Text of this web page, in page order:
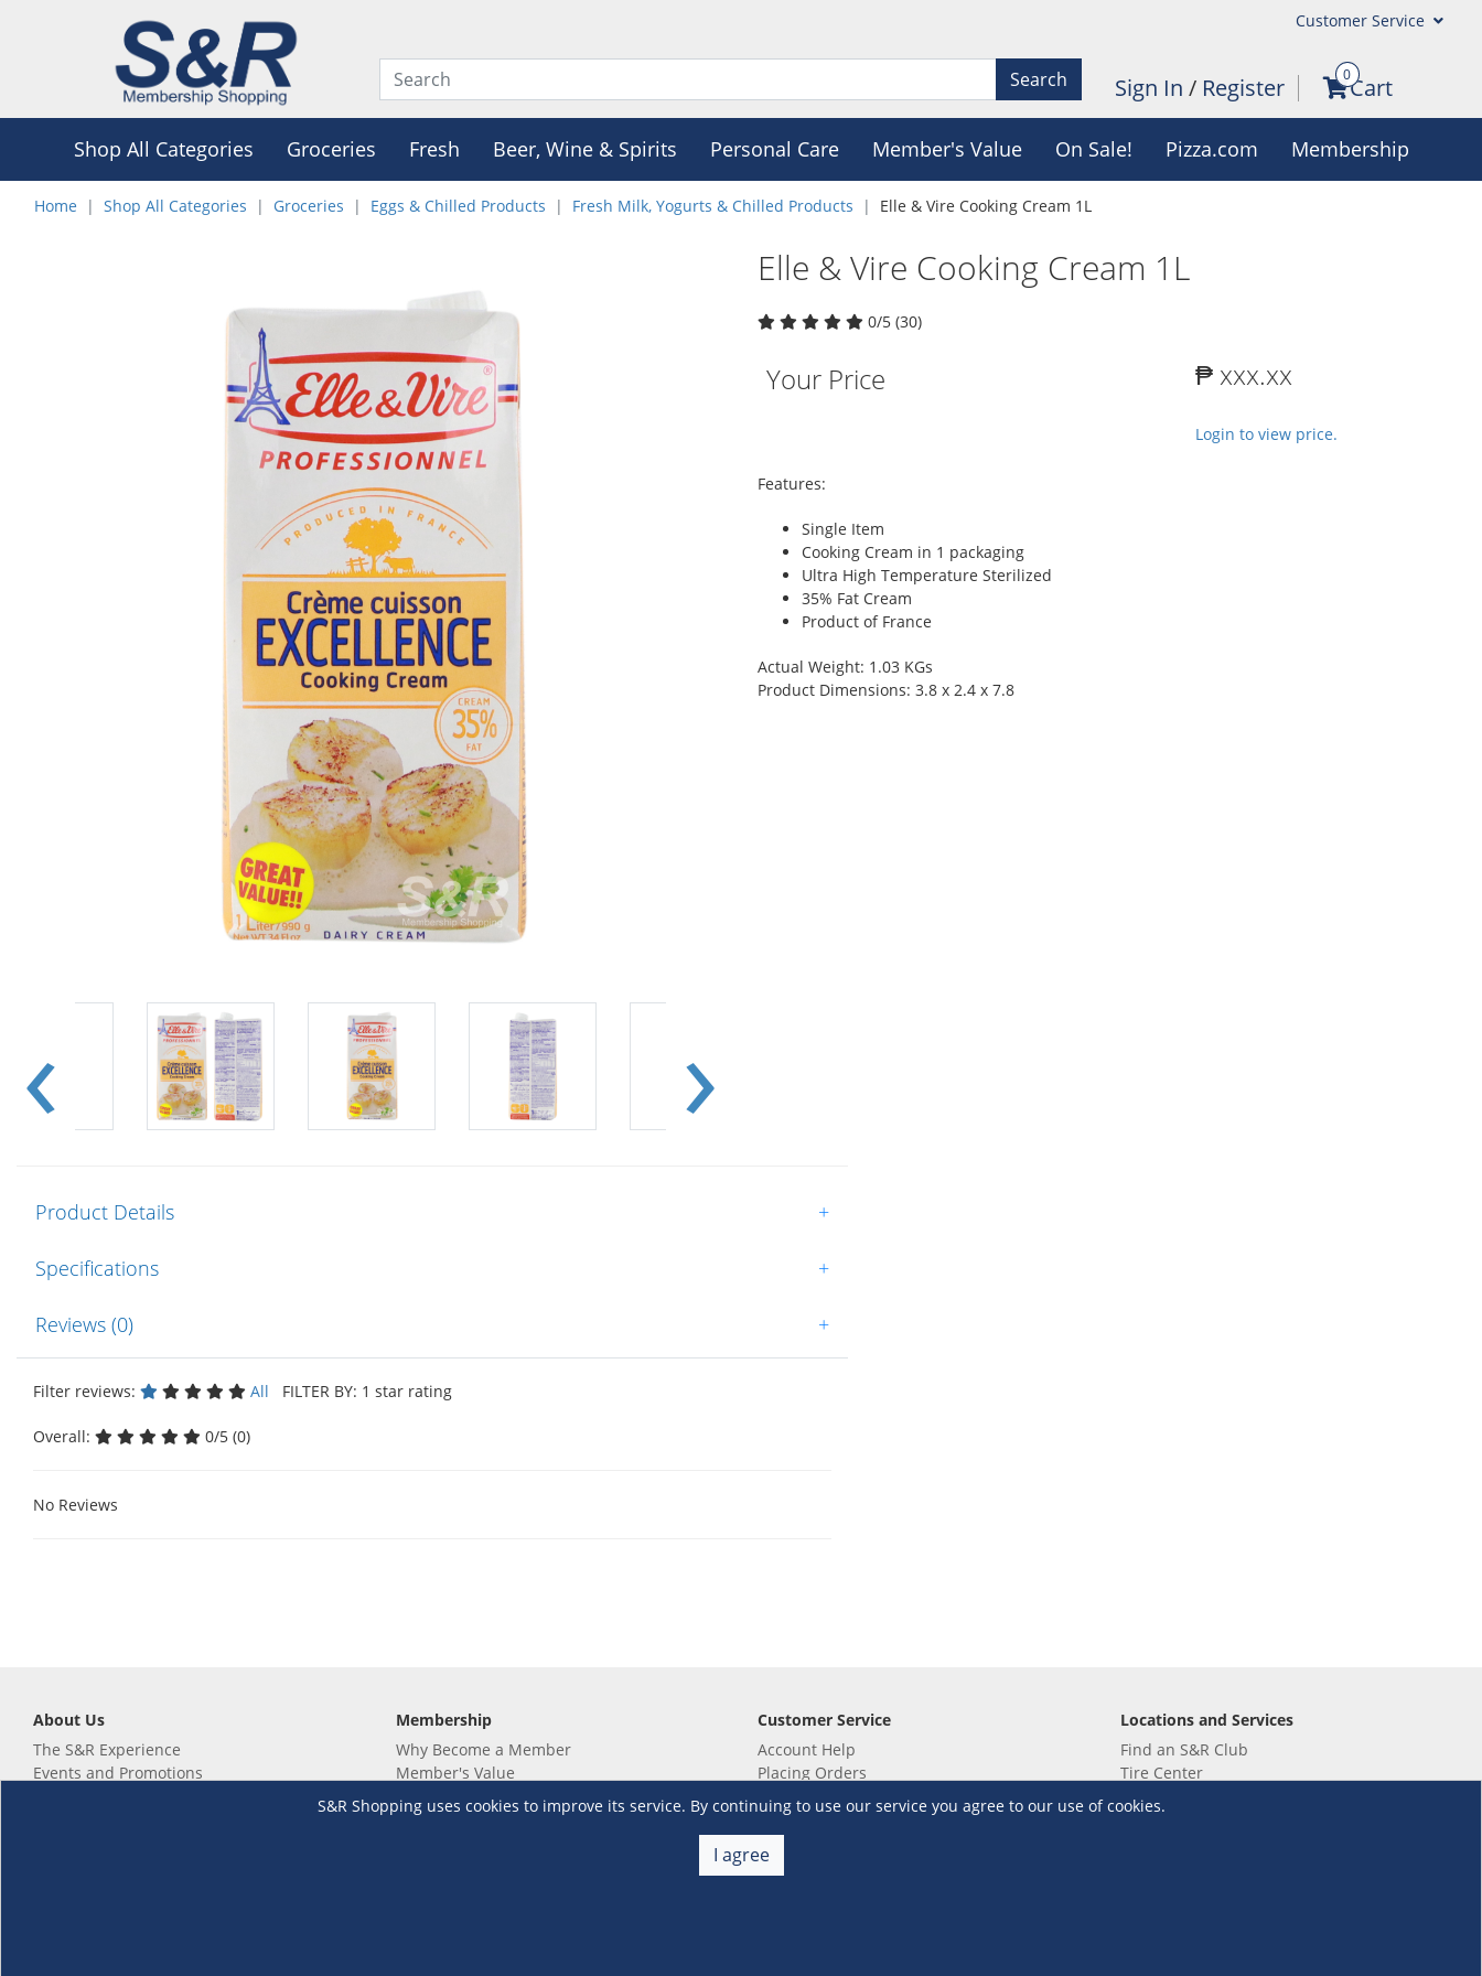
Customer Service
Search Sign In / Register 0Cart
Shop All Categories Groceries Fresh Beer, Wine & Spirits Personal Care Member's Value On Sale! Pizza.com Membership
Home Shop All Categories Groceries Eggs & Chilled Products Fresh Milk, Yogurts & Chilled Products Elle & Vire Cooking Cream 1L
Elle & Vire Cooking Cream 1L
0/5 (30)
Your Price ₱ xxx.xx
Login to view price.
Features:
Single Item
Cooking Cream in 1 packaging
Ultra High Temperature Sterilized
35% Fat Cream
Product of France
Actual Weight: 1.03 KGs
Product Dimensions: 3.8 x 2.4 x 7.8
Product Details +
Specifications +
Reviews (0) +
Filter reviews: All FILTER BY: 1 star rating
Overall: 0/5 (0)
No Reviews
S&R Shopping uses cookies to improve its service. By continuing to use our service you agree to our use of cookies.
I agree
About Us
The S&R Experience
Events and Promotions
Membership
Why Become a Member
Member's Value
Not a member yet? Sign up now!
Renew your membership
Customer Service
Account Help
Placing Orders
Checkout & Payment
Shipping & Delivery
Return & Refund
Warehouse Club Policies
Locations and Services
Find an S&R Club
Tire Center
Wholesale
EV Charging Stations